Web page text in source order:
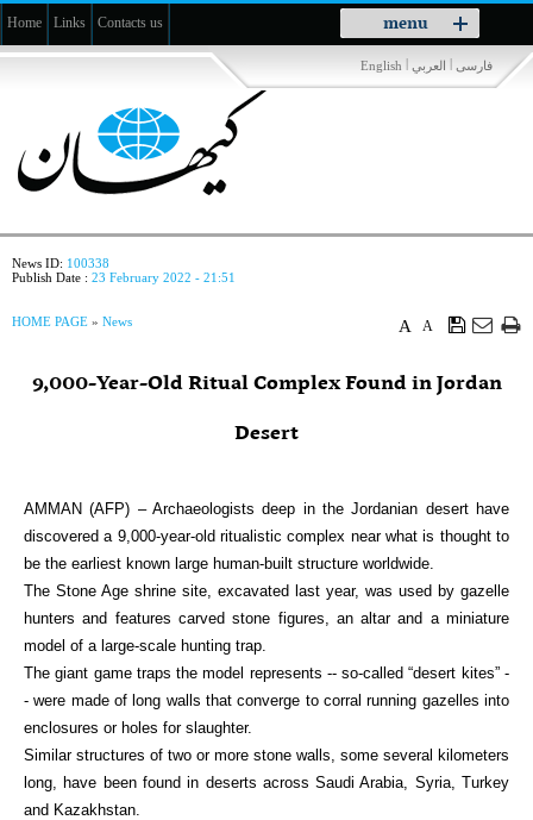
menu
Toggle
navigation
Home Links Contacts us
فارسی | العربي |
English
News ID: 100338
Publish Date : 23 February 2022 - 21:51
A
A
HOME PAGE » News
9,000-Year-Old Ritual Complex Found in Jordan
Desert
AMMAN (AFP) – Archaeologists deep in the Jordanian desert have
discovered a 9,000-year-old ritualistic complex near what is thought to
be the earliest known large human-built structure worldwide.
The Stone Age shrine site, excavated last year, was used by gazelle
hunters and features carved stone figures, an altar and a miniature
model of a large-scale hunting trap.
The giant game traps the model represents -- so-called “desert kites” -
- were made of long walls that converge to corral running gazelles into
enclosures or holes for slaughter.
Similar structures of two or more stone walls, some several kilometers
long, have been found in deserts across Saudi Arabia, Syria, Turkey
and Kazakhstan.